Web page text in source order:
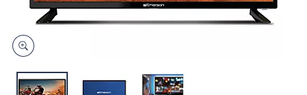
on
touch
devices
to